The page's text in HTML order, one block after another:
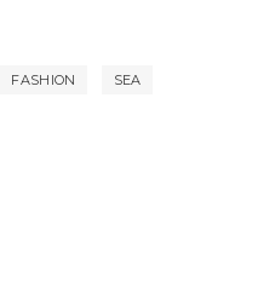
FASHION SEA